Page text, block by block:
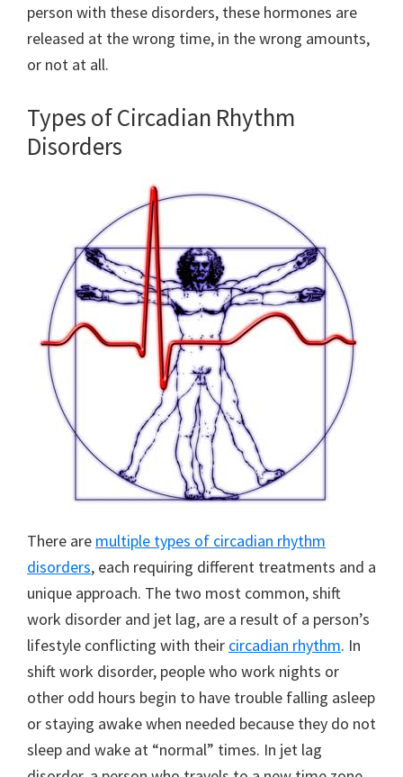
person with these disorders, these hormones are
released at the wrong time, in the wrong amounts,
or not at all.
Types of Circadian Rhythm
Disorders
There are multiple types of circadian rhythm
disorders, each requiring different treatments and a
unique approach. The two most common, shift
work disorder and jet lag, are a result of a person’s
lifestyle conflicting with their circadian rhythm. In
shift work disorder, people who work nights or
other odd hours begin to have trouble falling asleep
or staying awake when needed because they do not
sleep and wake at “normal” times. In jet lag